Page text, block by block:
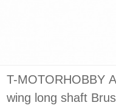
T-MOTORHOBBY
wing long shaft